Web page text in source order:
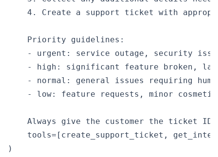
4. Create a support ticket with
    Priority guidelines:
- urgent: service outage, security
- high: significant feature broken,
- normal: general issues requiring
- low: feature requests, minor
Always give the customer the ticket ID
tools=[create_support_ticket,